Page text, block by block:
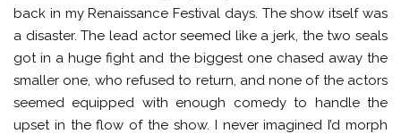
back in my Renaissance Festival days. The show itself was
a disaster. The lead actor seemed like a jerk, the two seals
got in a huge fight and the biggest one chased away the
smaller one, who refused to return, and none of the actors
seemed equipped with enough comedy to handle the
upset in the flow of the show. I never imagined I’d morph